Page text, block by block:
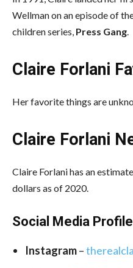
Wellman on an episode of
children series, Press Gang.
Claire Forlani
Her favorite things are
Claire Forlani
Claire Forlani has an
dollars as of 2020.
Social Media
Instagram–